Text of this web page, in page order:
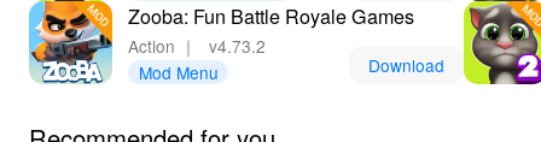
Zooba: Fun Battle Royale Games
Action ｜
v4.73.2
Mod Menu
Download